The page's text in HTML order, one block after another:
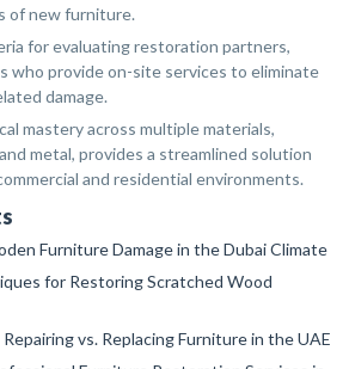
of new furniture.
for evaluating restoration partners,
who provide on-site services to eliminate
damage.
mastery across multiple materials,
metal, provides a streamlined solution
and residential environments.
Furniture Damage in the Dubai Climate
for Restoring Scratched Wood
vs. Replacing Furniture in the UAE